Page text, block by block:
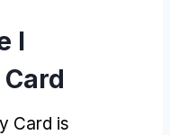
I
Card is